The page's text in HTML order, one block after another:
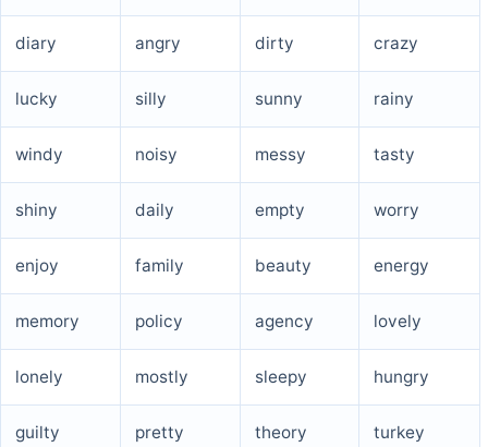
diary angry dirty crazy
lucky silly sunny rainy
windy noisy messy tasty
shiny daily empty worry
enjoy family beauty energy
memory policy agency lovely
lonely mostly sleepy hungry
guilty pretty theory turkey